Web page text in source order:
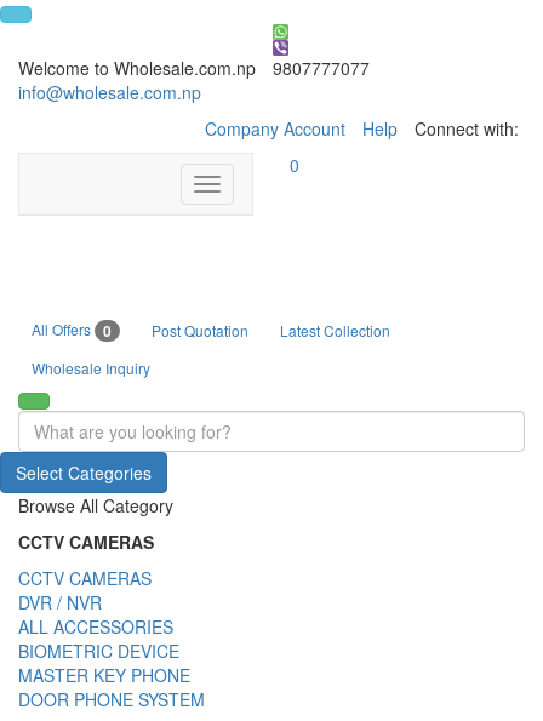
Welcome to Wholesale.com.np
9807777077
info@wholesale.com.np
Company Account
Help Connect with:
Toggle
navigation
0
All Offers 0 Post Quotation
Latest Collection
Wholesale Inquiry
Select Categories
Browse All Category
CCTV CAMERAS
CCTV CAMERAS
DVR / NVR
ALL ACCESSORIES
BIOMETRIC DEVICE
MASTER KEY PHONE
DOOR PHONE SYSTEM